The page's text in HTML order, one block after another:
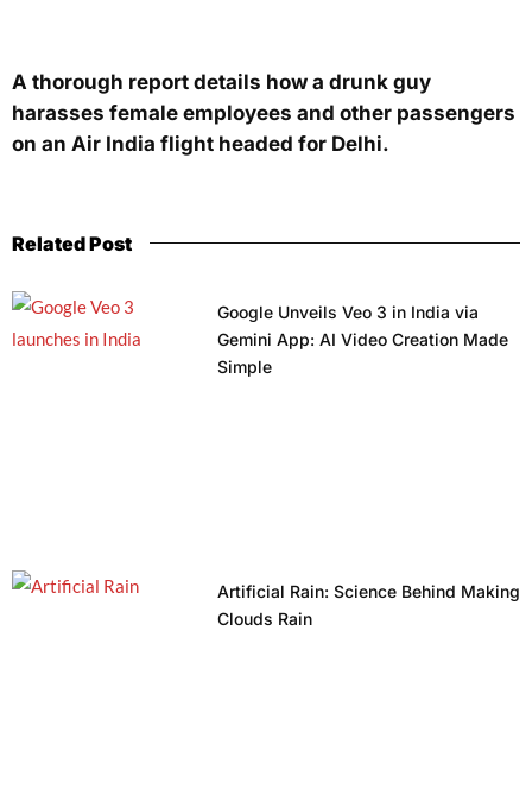
A thorough report details how a drunk guy
harasses female employees and other passengers
on an Air India flight headed for Delhi.
Related Post
Google Unveils Veo 3 in India via
Gemini App: AI Video Creation Made
Simple
Artificial Rain: Science Behind Making
Clouds Rain